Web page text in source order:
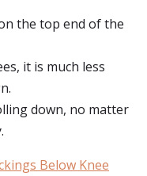
the top end of the
it is much less
down, no matter
Below Knee